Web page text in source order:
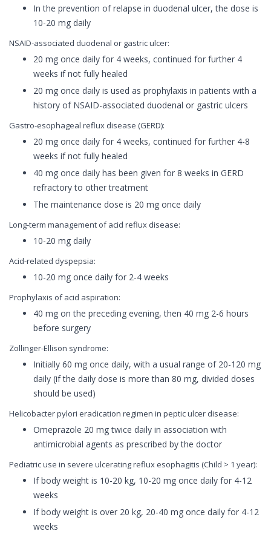
In the prevention of relapse in duodenal ulcer, the dose is
10-20 mg daily
NSAID-associated duodenal or gastric ulcer:
20 mg once daily for 4 weeks, continued for further 4
weeks if not fully healed
20 mg once daily is used as prophylaxis in patients with a
history of NSAID-associated duodenal or gastric ulcers
Gastro-esophageal reflux disease (GERD):
20 mg once daily for 4 weeks, continued for further 4-8
weeks if not fully healed
40 mg once daily has been given for 8 weeks in GERD
refractory to other treatment
The maintenance dose is 20 mg once daily
Long-term management of acid reflux disease:
10-20 mg daily
Acid-related dyspepsia:
10-20 mg once daily for 2-4 weeks
Prophylaxis of acid aspiration:
40 mg on the preceding evening, then 40 mg 2-6 hours
before surgery
Zollinger-Ellison syndrome:
Initially 60 mg once daily, with a usual range of 20-120 mg
daily (if the daily dose is more than 80 mg, divided doses
should be used)
Helicobacter pylori eradication regimen in peptic ulcer disease:
Omeprazole 20 mg twice daily in association with
antimicrobial agents as prescribed by the doctor
Pediatric use in severe ulcerating reflux esophagitis (Child > 1 year):
If body weight is 10-20 kg, 10-20 mg once daily for 4-12
weeks
If body weight is over 20 kg, 20-40 mg once daily for 4-12
weeks